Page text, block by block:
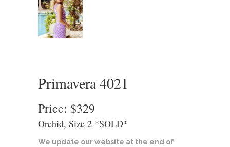
Primavera 4021
Price: $329
Orchid, Size 2 *SOLD*
We update our website at the end of